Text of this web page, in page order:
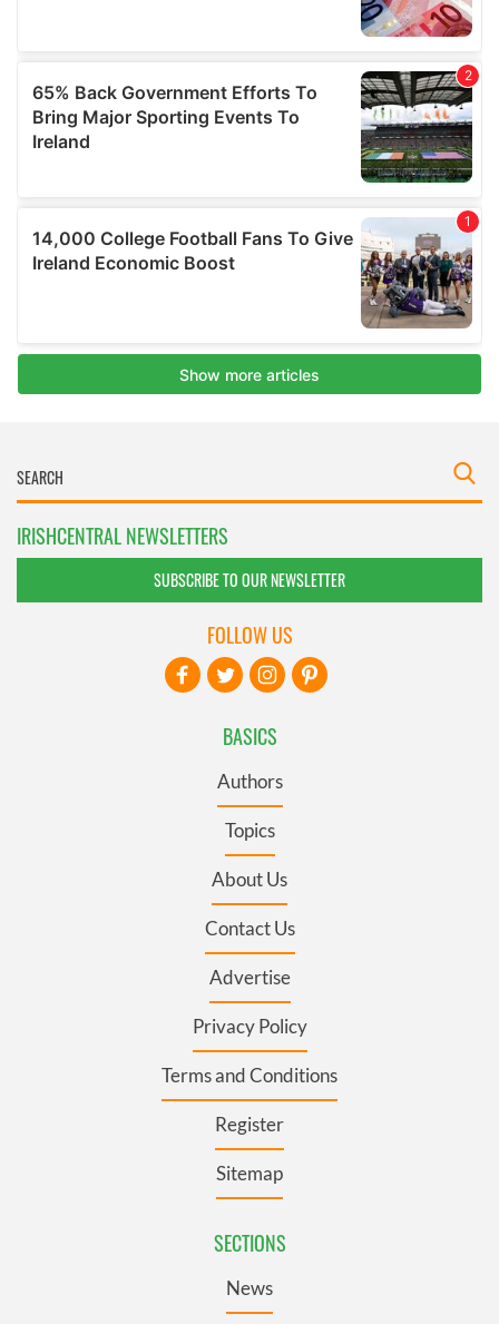
IRISHCENTRAL NEWSLETTERS
SUBSCRIBE TO OUR NEWSLETTER
BASICS
Authors
Topics
About Us
Contact Us
Advertise
Privacy Policy
Terms and Conditions
Register
Sitemap
SECTIONS
News
FOLLOW US